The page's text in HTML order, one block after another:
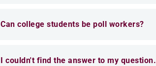
Can college students be poll workers?
I couldn't find the answer to my question.